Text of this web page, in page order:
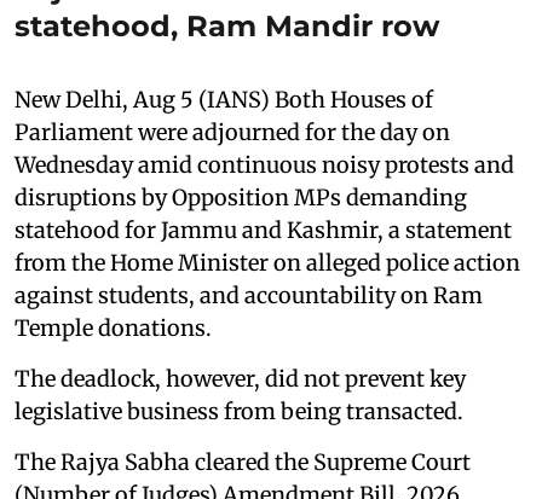
statehood, Ram Mandir row
New Delhi, Aug 5 (IANS) Both Houses of
Parliament were adjourned for the day on
Wednesday amid continuous noisy protests and
disruptions by Opposition MPs demanding
statehood for Jammu and Kashmir, a statement
from the Home Minister on alleged police action
against students, and accountability on Ram
Temple donations.
The deadlock, however, did not prevent key
legislative business from being transacted.
The Rajya Sabha cleared the Supreme Court